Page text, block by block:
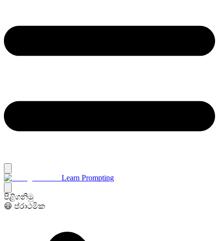
Learn Prompting
පිළිගනිමු
😃 ප්රාථමික